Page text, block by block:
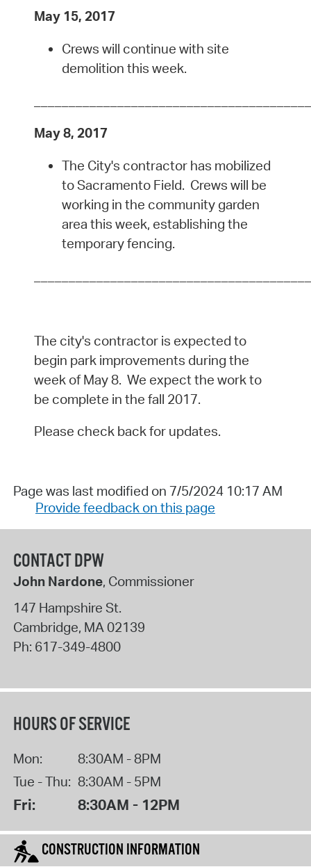
May 15, 2017
Crews will continue with site
demolition this week.
May 8, 2017
The City's contractor has mobilized
to Sacramento Field. Crews will be
working in the community garden
area this week, establishing the
temporary fencing.
The city's contractor is expected to
begin park improvements during the
week of May 8. We expect the work to
be complete in the fall 2017.
Please check back for updates.
Page was last modified on 7/5/2024 10:17 AM
Provide feedback on this page
CONTACT DPW
John Nardone, Commissioner
147 Hampshire St.
Cambridge, MA 02139
Ph: 617-349-4800
HOURS OF SERVICE
Mon:
8:30AM - 8PM
Tue - Thu: 8:30AM - 5PM
Fri: 8:30AM - 12PM
CONSTRUCTION INFORMATION